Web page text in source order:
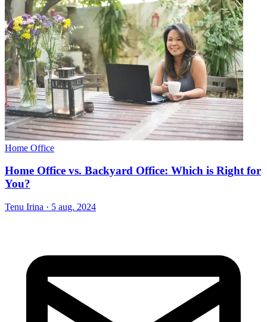
Home Office
Home Office vs. Backyard Office: Which is Right for
You?
Tenu Irina · 5 aug. 2024